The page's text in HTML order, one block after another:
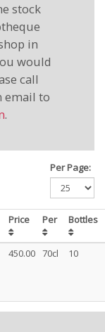
stock
in
would
call
email to
.
Per Page:
Price Per Bottles
450.00 70cl 10